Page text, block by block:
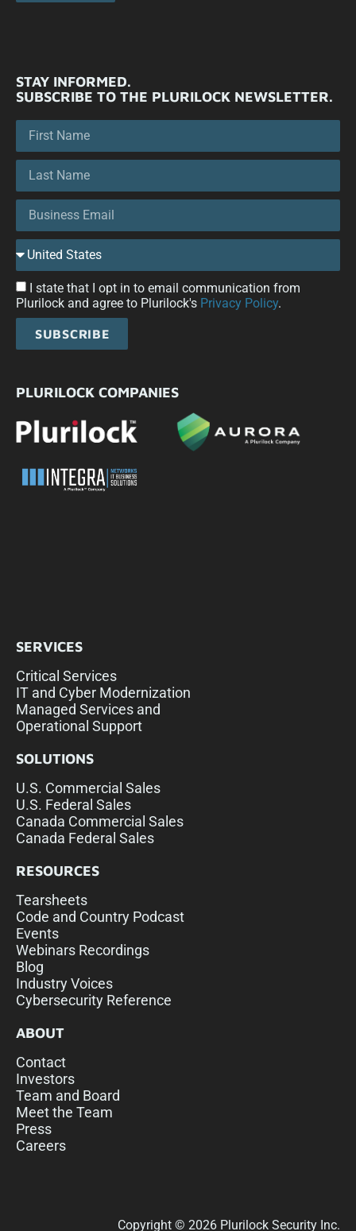
STAY INFORMED.
SUBSCRIBE TO THE PLURILOCK NEWSLETTER.
I state that I opt in to email communication from
Plurilock and agree to Plurilock's Privacy Policy.
SUBSCRIBE
PLURILOCK COMPANIES
SERVICES
Critical Services
IT and Cyber Modernization
Managed Services and
Operational Support
SOLUTIONS
U.S. Commercial Sales
U.S. Federal Sales
Canada Commercial Sales
Canada Federal Sales
RESOURCES
Tearsheets
Code and Country Podcast
Events
Webinars Recordings
Blog
Industry Voices
Cybersecurity Reference
ABOUT
Contact
Investors
Team and Board
Meet the Team
Press
Careers
Copyright © 2026 Plurilock Security Inc.